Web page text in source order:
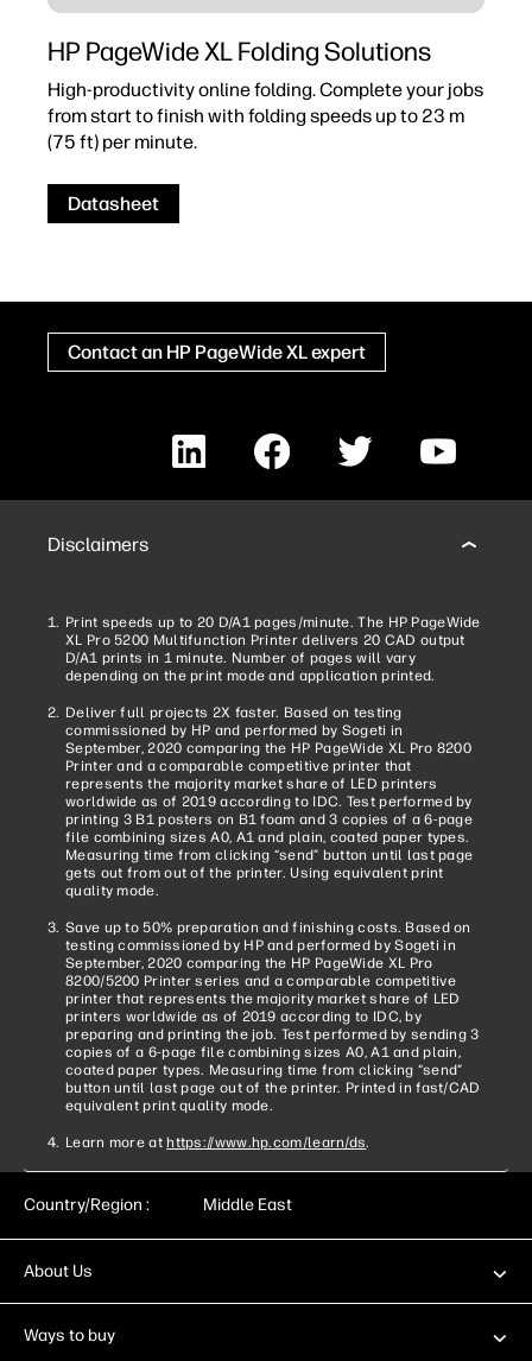
HP PageWide XL Folding Solutions
High-productivity online folding. Complete your jobs
from start to finish with folding speeds up to 23 m
(75 ft) per minute.
Datasheet
Contact an HP PageWide XL expert
LinkedIn Facebook Twitter YouTube
Disclaimers
Print speeds up to 20 D/A1 pages/minute. The HP PageWide
XL Pro 5200 Multifunction Printer delivers 20 CAD output
D/A1 prints in 1 minute. Number of pages will vary
depending on the print mode and application printed.
Deliver full projects 2X faster. Based on testing
commissioned by HP and performed by Sogeti in
September, 2020 comparing the HP PageWide XL Pro 8200
Printer and a comparable competitive printer that
represents the majority market share of LED printers
worldwide as of 2019 according to IDC. Test performed by
printing 3 B1 posters on B1 foam and 3 copies of a 6-page
file combining sizes A0, A1 and plain, coated paper types.
Measuring time from clicking “send” button until last page
gets out from out of the printer. Using equivalent print
quality mode.
Save up to 50% preparation and finishing costs. Based on
testing commissioned by HP and performed by Sogeti in
September, 2020 comparing the HP PageWide XL Pro
8200/5200 Printer series and a comparable competitive
printer that represents the majority market share of LED
printers worldwide as of 2019 according to IDC, by
preparing and printing the job. Test performed by sending 3
copies of a 6-page file combining sizes A0, A1 and plain,
coated paper types. Measuring time from clicking “send”
button until last page out of the printer. Printed in fast/CAD
equivalent print quality mode.
Learn more at https://www.hp.com/learn/ds.
Country/Region : Middle East
About Us
Ways to buy